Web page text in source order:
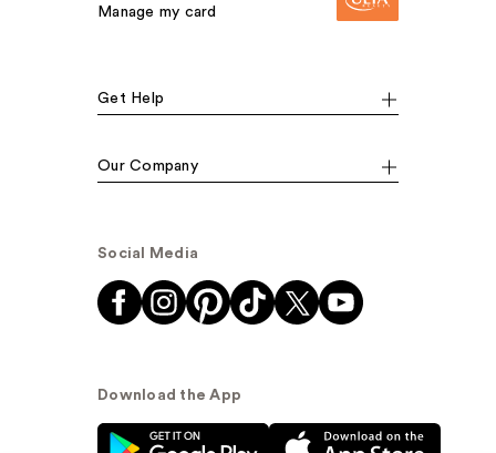
Manage my card
Get Help
Our Company
Social Media
Download the App